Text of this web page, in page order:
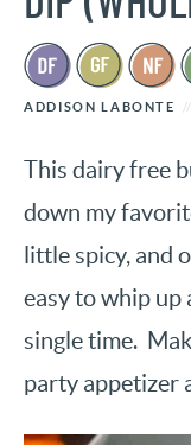
ADDISON LABONTE
This dairy free
down my
little spicy, and
easy to whip up
single time.
party appetizer